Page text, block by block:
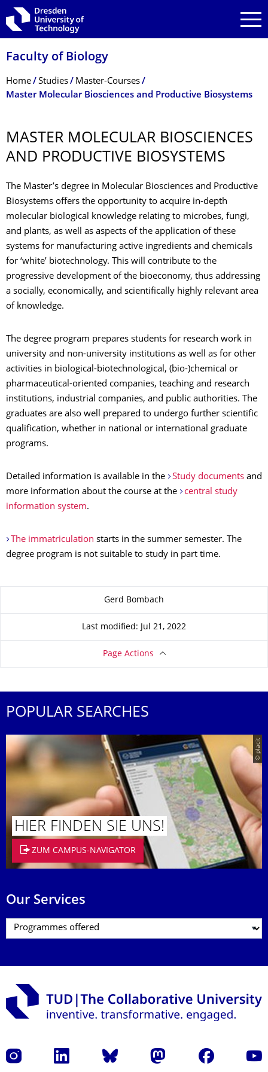
Skip to main navigation
Skip to search
Skip to content
Faculty of Biology
Breadcrumb Menu
Home Studies
Master-Courses
Master Molecular Biosciences and Productive Biosystems
MASTER MOLECULAR BIOSCIENCES
AND PRODUCTIVE BIOSYSTEMS
The Master’s degree in Molecular Biosciences and Productive
Biosystems offers the opportunity to acquire in-depth
molecular biological knowledge relating to microbes, fungi,
and plants, as well as aspects of the application of these
systems for manufacturing active ingredients and chemicals
for ‘white’ biotechnology. This will contribute to the
progressive development of the bioeconomy, thus addressing
a socially, economically, and scientifically highly relevant area
of knowledge.
The degree program prepares students for research work in
university and non-university institutions as well as for other
activities in biological-biotechnological, (bio-)chemical or
pharmaceutical-oriented companies, teaching and research
institutions, industrial companies, and public authorities. The
graduates are also well prepared to undergo further scientific
qualification, whether in national or international graduate
programs.
Detailed information is available in the Study documentsand
more information about the course at the
central study
information system.
The immatriculation starts in the summer semester. The
degree program is not suitable to study in part time.
Gerd Bombach
Last modified: Jul 21, 2022
Page Actions
POPULAR SEARCHES
© placit
HIER FINDEN SIE UNS!
ZUM CAMPUS-NAVIGATOR
Our Services
Instagram LinkedIn Bluesky Mastodon Facebook